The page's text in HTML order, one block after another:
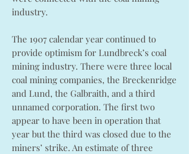
industry.
The 1907 calendar year continued to
provide optimism for Lundbreck’s coal
mining industry. There were three local
coal mining companies, the Breckenridge
and Lund, the Galbraith, and a third
unnamed corporation. The first two
appear to have been in operation that
year but the third was closed due to the
miners’ strike. An estimate of three